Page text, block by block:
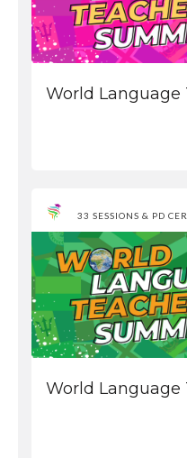
World Language
33 SESSIONS & PD
World Language